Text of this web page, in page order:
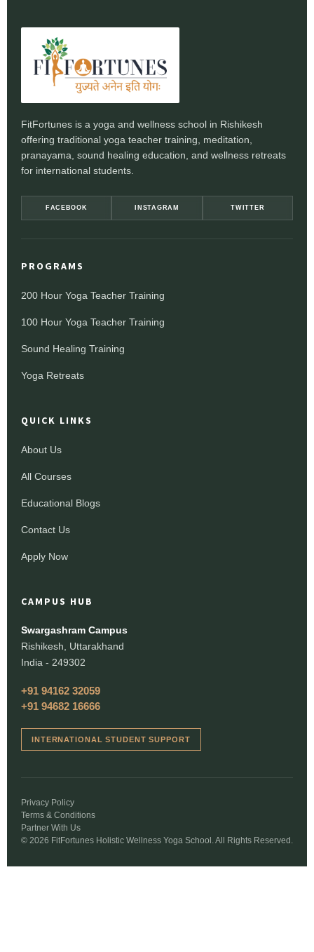
FitFortunes is a yoga and wellness school in Rishikesh
offering traditional yoga teacher training, meditation,
pranayama, sound healing education, and wellness retreats
for international students.
FACEBOOK INSTAGRAM TWITTER
PROGRAMS
200 Hour Yoga Teacher Training
100 Hour Yoga Teacher Training
Sound Healing Training
Yoga Retreats
QUICK LINKS
About Us
All Courses
Educational Blogs
Contact Us
Apply Now
CAMPUS HUB
Swargashram Campus
Rishikesh, Uttarakhand
India - 249302
+91 94162 32059
+91 94682 16666
INTERNATIONAL STUDENT SUPPORT
© 2026 FitFortunes Holistic Wellness Yoga School. All Rights Reserved.
Privacy Policy
Terms & Conditions
Partner With Us